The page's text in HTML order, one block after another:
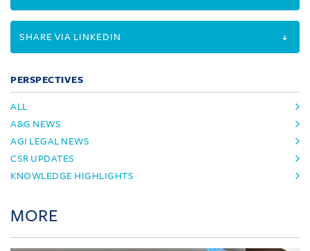
SHARE VIA LINKEDIN
PERSPECTIVES
ALL
A&G NEWS
AGI LEGAL NEWS
CSR UPDATES
KNOWLEDGE HIGHLIGHTS
MORE